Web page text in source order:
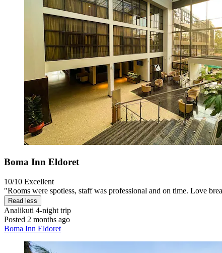
Boma Inn Eldoret
10/10 Excellent
"Rooms were spotless, staff was professional and on time. Love
Read less
Analikuti 4-night trip
Posted 2 months ago
Boma Inn Eldoret